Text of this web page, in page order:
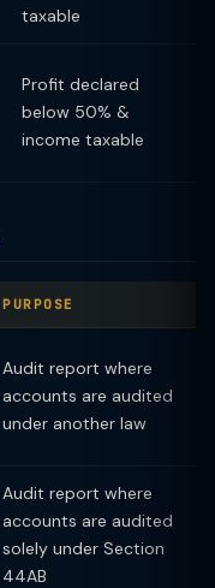
taxable
Profit declared
below 50% &
income taxable
PURPOSE
Audit report where
accounts are audited
under another law
Audit report where
accounts are audited
solely under Section
44AB